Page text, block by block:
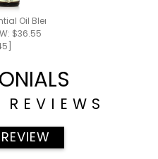
Oil Blend 15ml
$36.55